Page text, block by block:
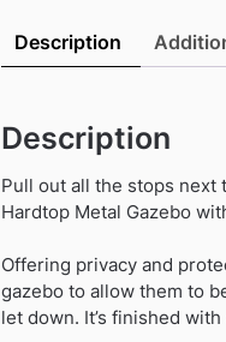
Description
Description
Pull out all the stops next
Hardtop Metal Gazebo
Offering privacy and
gazebo to allow them to
let down. It’s finished